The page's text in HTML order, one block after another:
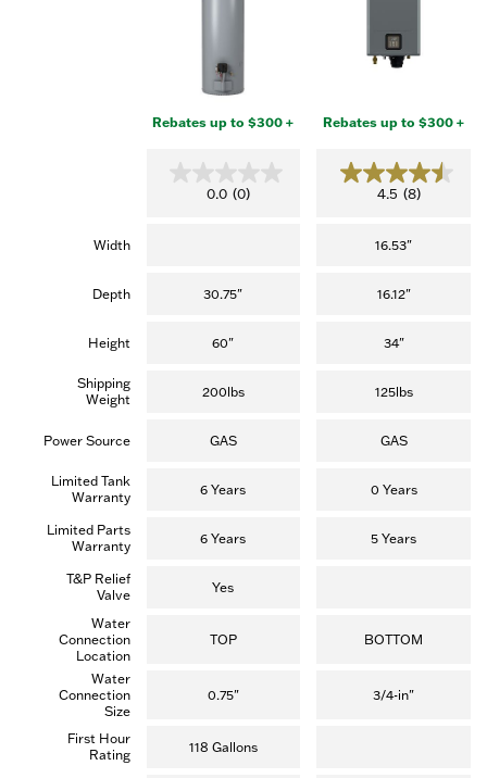
Rebates up to $300 + Rebates up to $300 +
0.0 (0)
0
o
s
r
4.5 (8)
4
o
o
s
r
(
Width 16.53"
Depth 30.75" 16.12"
Height 60" 34"
Shipping
Weight
200lbs 125lbs
Power Source GAS GAS
Limited Tank
Warranty
6 Years 0 Years
Limited Parts
Warranty
6 Years 5 Years
T&P Relief
Valve
Yes
Water
Connection
Location
TOP BOTTOM
Water
Connection
Size
0.75" 3/4-in"
First Hour
Rating
118 Gallons